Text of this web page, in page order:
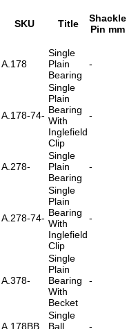
SKU Title
Shackle
Pin mm
A.178
Single
Plain
Bearing
-
A.178-74-
Single
Plain
Bearing
With
Inglefield
Clip
-
A.278-
Single
Plain
Bearing
-
A.278-74-
Single
Plain
Bearing
With
Inglefield
Clip
-
A.378-
Single
Plain
Bearing
With
Becket
-
A.178BB
Single
Ball
-